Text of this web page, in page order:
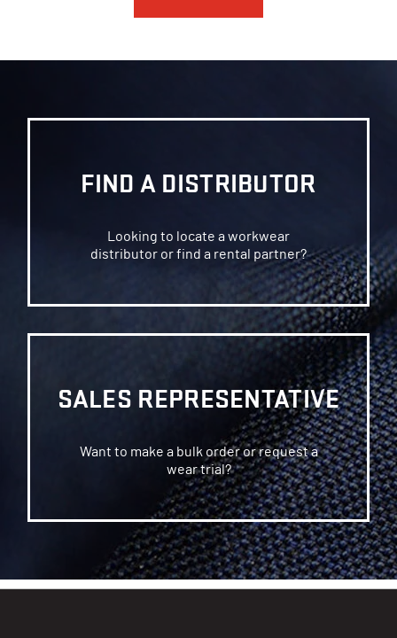
FIND A DISTRIBUTOR
Looking to locate a workwear
distributor or find a rental partner?
SALES REPRESENTATIVE
Want to make a bulk order or request a
wear trial?